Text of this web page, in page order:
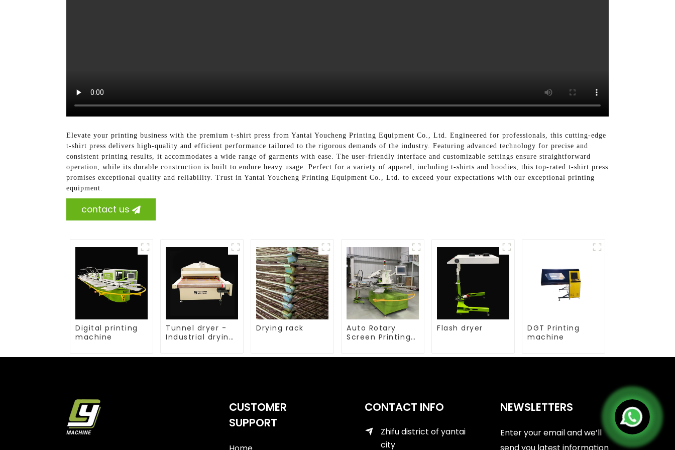
Elevate your printing business with the premium t-shirt press from Yantai Youcheng Printing Equipment Co., Ltd. Engineered for professionals, this cutting-edge
t-shirt press delivers high-quality and efficient performance tailored to the rigorous demands of the industry. Featuring advanced technology for precise and
consistent printing results, it accommodates a wide range of garments with ease. The user-friendly interface and customizable settings ensure straightforward
operation, while its durable construction is built to endure heavy usage. Perfect for a variety of apparel, including t-shirts and hoodies, this top-rated t-shirt press
promises exceptional quality and reliability. Trust in Yantai Youcheng Printing Equipment Co., Ltd. to exceed your expectations with our exceptional printing
equipment.
contact us
Digital printing
machine
Tunnel dryer -
Industrial drying
Drying rack
Auto Rotary
Screen Printing
Flash dryer
DGT Printing
machine
CUSTOMER
SUPPORT
CONTACT INFO
Zhifu district of yantai
city
NEWSLETTERS
Enter your email and we’ll